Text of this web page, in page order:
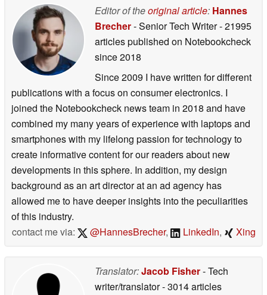
Editor of theoriginal article: Hannes
Brecher- Senior Tech Writer- 21995
articles published on Notebookcheck
since 2018
Since 2009 I have written for different
publications with a focus on consumer electronics. I
joined the Notebookcheck news team in 2018 and have
combined my many years of experience with laptops and
smartphones with my lifelong passion for technology to
create informative content for our readers about new
developments in this sphere. In addition, my design
background as an art director at an ad agency has
allowed me to have deeper insights into the peculiarities
of this industry.
contact me via:
@HannesBrecher, LinkedIn, Xing
Translator:Jacob Fisher- Tech
writer/translator- 3014 articles